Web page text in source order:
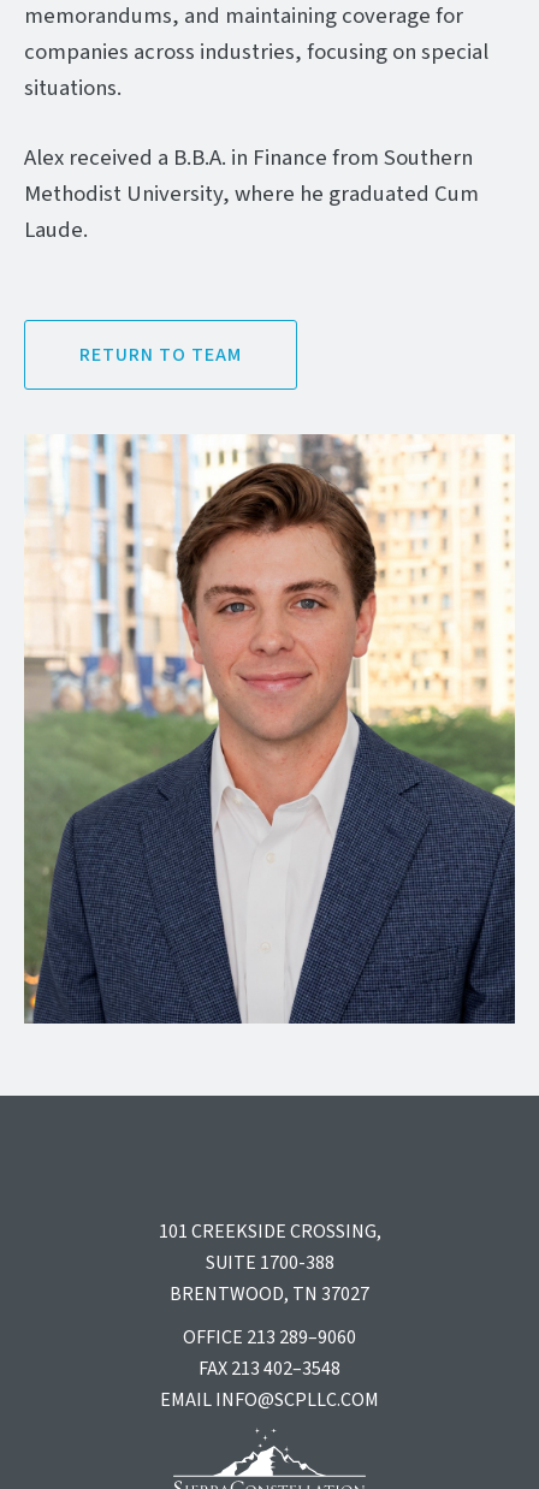
memorandums, and maintaining coverage for
companies across industries, focusing on special
situations.
Alex received a B.B.A. in Finance from Southern
Methodist University, where he graduated Cum
Laude.
RETURN TO TEAM
101 CREEKSIDE CROSSING,
SUITE 1700-388
BRENTWOOD, TN 37027
OFFICE 213 289–9060
FAX 213 402–3548
EMAILINFO@SCPLLC.COM